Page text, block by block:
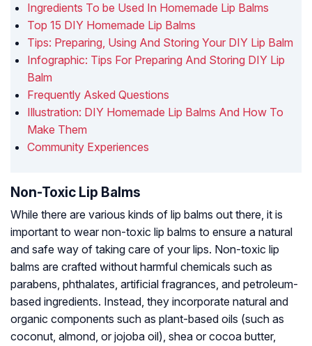
Ingredients To be Used In Homemade Lip Balms
Top 15 DIY Homemade Lip Balms
Tips: Preparing, Using And Storing Your DIY Lip Balm
Infographic: Tips For Preparing And Storing DIY Lip
Balm
Frequently Asked Questions
Illustration: DIY Homemade Lip Balms And How To
Make Them
Community Experiences
Non-Toxic Lip Balms
While there are various kinds of lip balms out there, it is
important to wear non-toxic lip balms to ensure a natural
and safe way of taking care of your lips. Non-toxic lip
balms are crafted without harmful chemicals such as
parabens, phthalates, artificial fragrances, and petroleum-
based ingredients. Instead, they incorporate natural and
organic components such as plant-based oils (such as
coconut, almond, or jojoba oil), shea or cocoa butter,